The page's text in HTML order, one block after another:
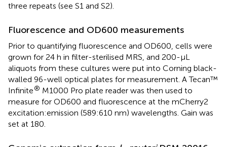
three repeats (see S1 and S2).
Fluorescence and OD600 measurements
Prior to quantifying fluorescence and OD600, cells were
grown for 24 h in filter-sterilised MRS, and 200-µL
aliquots from these cultures were put into Corning black-
walled 96-well optical plates for measurement. A Tecan™
Infinite® M1000 Pro plate reader was then used to
measure for OD600 and fluorescence at the mCherry2
excitation:emission (589:610 nm) wavelengths. Gain was
set at 180.